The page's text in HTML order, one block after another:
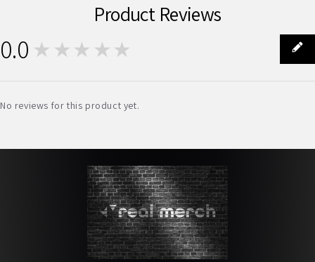
Product Reviews
0.0 ★★★★★
No reviews for this product yet.